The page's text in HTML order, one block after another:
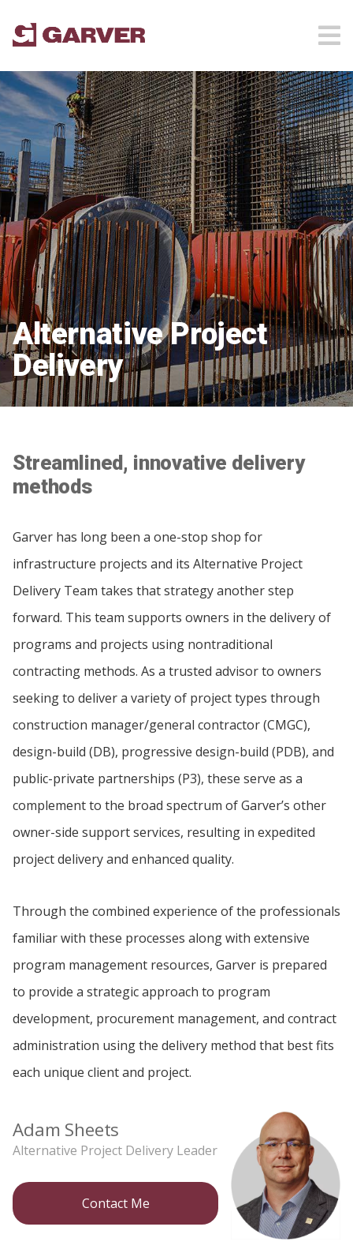
Alternative Project
Delivery
Streamlined, innovative delivery
methods
Garver has long been a one-stop shop for
infrastructure projects and its Alternative Project
Delivery Team takes that strategy another step
forward. This team supports owners in the delivery of
programs and projects using nontraditional
contracting methods. As a trusted advisor to owners
seeking to deliver a variety of project types through
construction manager/general contractor (CMGC),
design-build (DB), progressive design-build (PDB), and
public-private partnerships (P3), these serve as a
complement to the broad spectrum of Garver’s other
owner-side support services, resulting in expedited
project delivery and enhanced quality.
Through the combined experience of the professionals
familiar with these processes along with extensive
program management resources, Garver is prepared
to provide a strategic approach to program
development, procurement management, and contract
administration using the delivery method that best fits
each unique client and project.
Adam Sheets
Alternative Project Delivery Leader
Contact Me